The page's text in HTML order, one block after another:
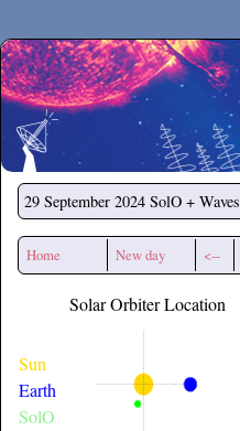
Secchirh
29 September 2024 SolO + Waves
Home New day <--
Solar Orbiter Location
Sun
Earth
SolO